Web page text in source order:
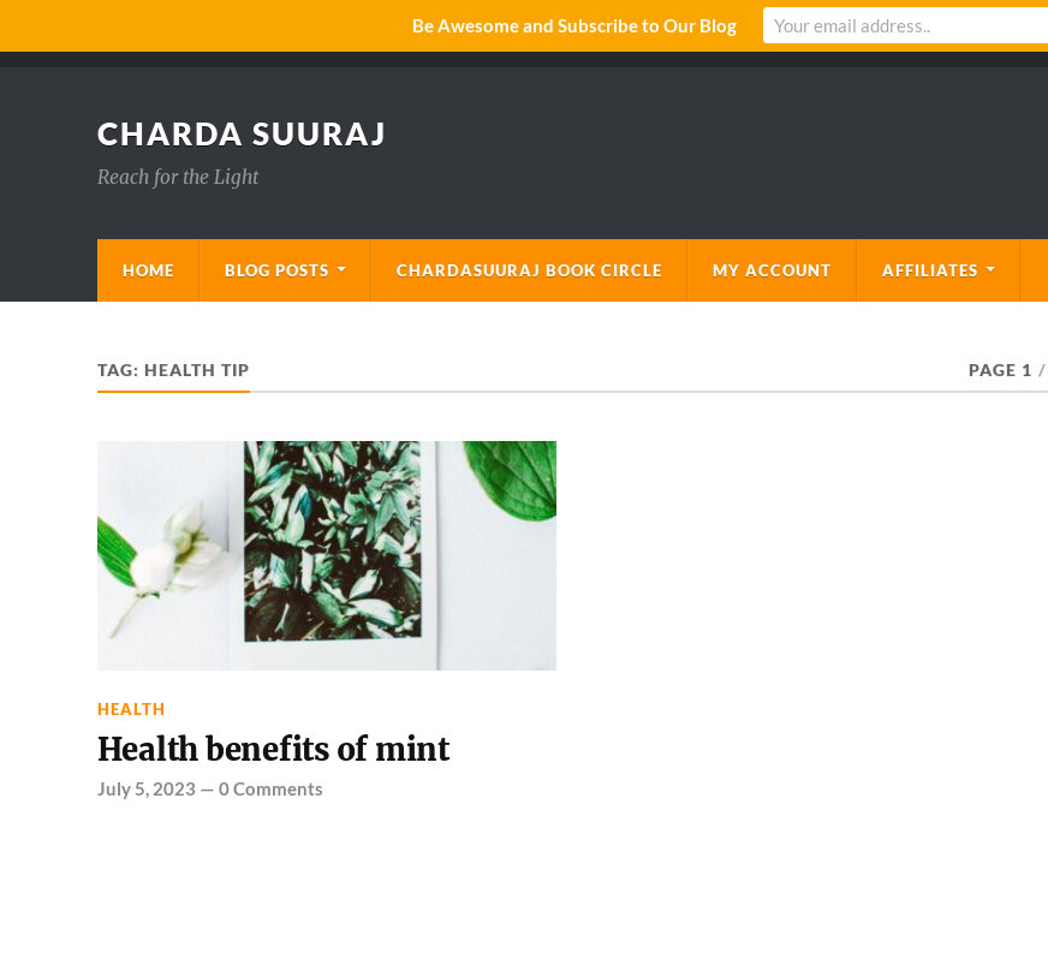
CHARDA SUURAJ
Reach for the Light
HOME BLOG POSTS CHARDASUURAJ BOOK CIRCLE MY ACCOUNT AFFILIATES
TAG: HEALTH TIP PAGE 1 /
HEALTH
Health benefits of mint
July 5, 2023 — 0 Comments
Be Awesome and Subscribe to Our Blog